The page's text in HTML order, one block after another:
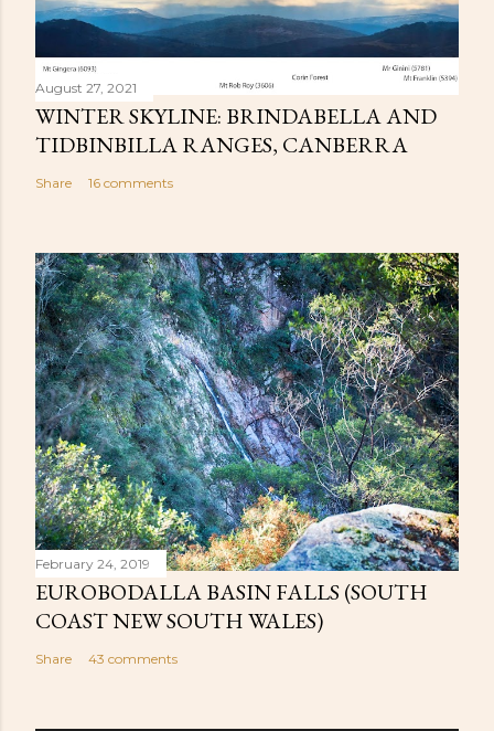
August 27, 2021
WINTER SKYLINE: BRINDABELLA AND
TIDBINBILLA RANGES, CANBERRA
Share 16 comments
February 24, 2019
EUROBODALLA BASIN FALLS (SOUTH
COAST NEW SOUTH WALES)
Share 43 comments